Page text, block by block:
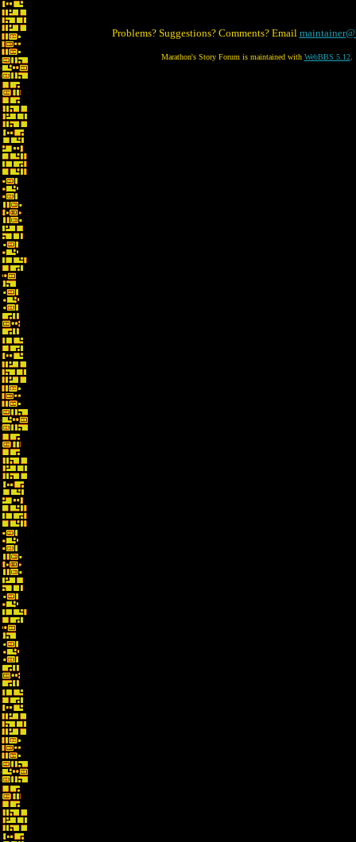
Problems? Suggestions? Comments? Email
Marathon's Story Forum is maintained with WebBBS 5.12.